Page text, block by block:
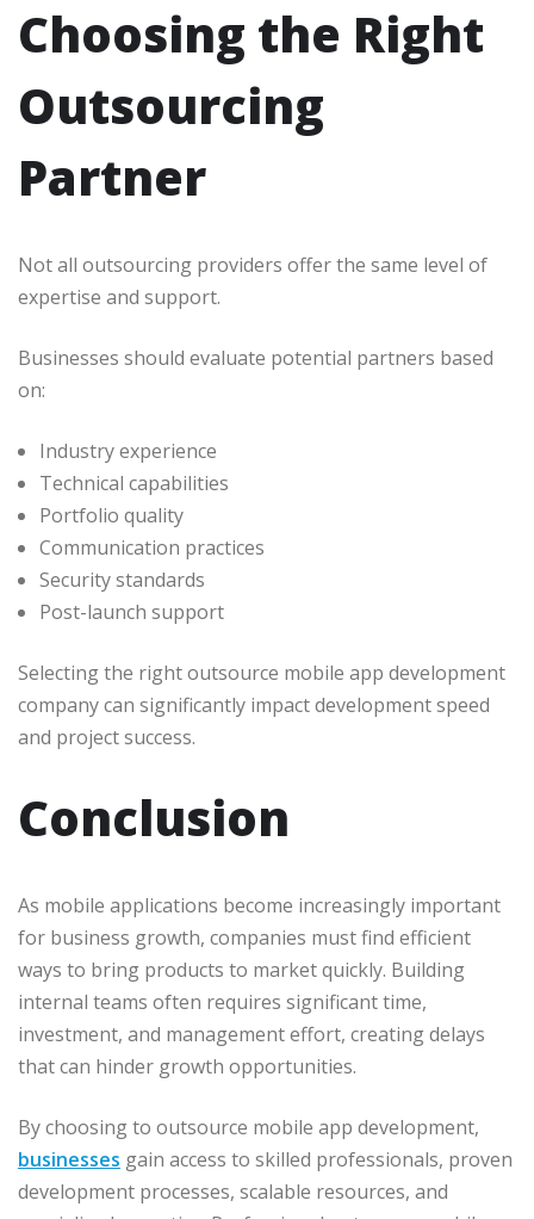
Choosing the Right
Outsourcing
Partner
Not all outsourcing providers offer the same level of
expertise and support.
Businesses should evaluate potential partners based
on:
Industry experience
Technical capabilities
Portfolio quality
Communication practices
Security standards
Post-launch support
Selecting the right outsource mobile app development
company can significantly impact development speed
and project success.
Conclusion
As mobile applications become increasingly important
for business growth, companies must find efficient
ways to bring products to market quickly. Building
internal teams often requires significant time,
investment, and management effort, creating delays
that can hinder growth opportunities.
By choosing to outsource mobile app development,
businesses gain access to skilled professionals, proven
development processes, scalable resources, and